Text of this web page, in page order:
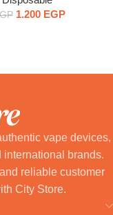
1.200 EGP
vape devices,
international brands.
reliable customer
City Store.